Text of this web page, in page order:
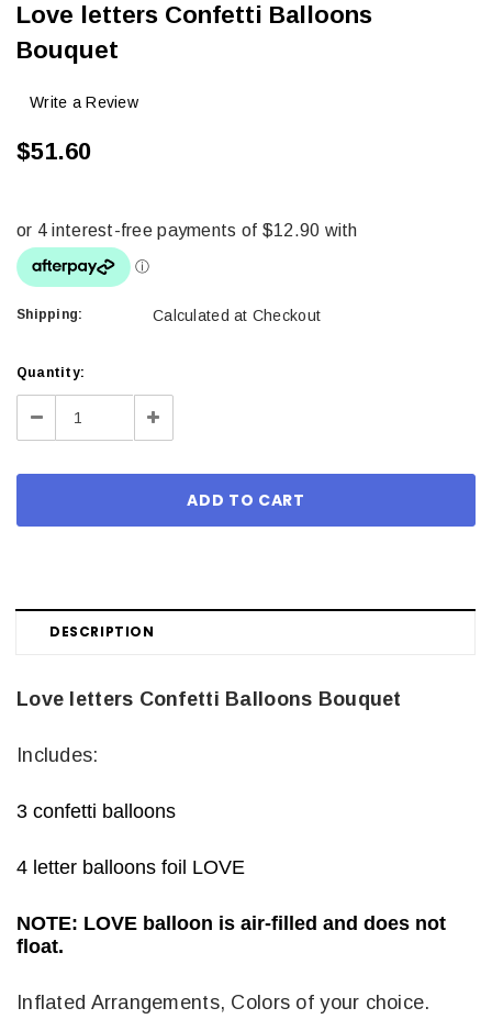
Love letters Confetti Balloons
Bouquet
Write a Review
$51.60
Shipping: Calculated at Checkout
Current
Stock:
Quantity:
Decrease Increase
DESCRIPTION
Love letters Confetti Balloons Bouquet
Includes:
3 confetti balloons
4 letter balloons foil LOVE
NOTE: LOVE balloon is air-filled and does not
float.
Inflated Arrangements, Colors of your choice.